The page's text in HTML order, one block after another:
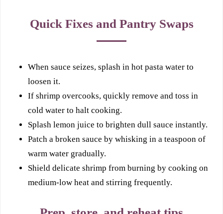
Quick Fixes and Pantry Swaps
When sauce seizes, splash in hot pasta water to
loosen it.
If shrimp overcooks, quickly remove and toss in
cold water to halt cooking.
Splash lemon juice to brighten dull sauce instantly.
Patch a broken sauce by whisking in a teaspoon of
warm water gradually.
Shield delicate shrimp from burning by cooking on
medium-low heat and stirring frequently.